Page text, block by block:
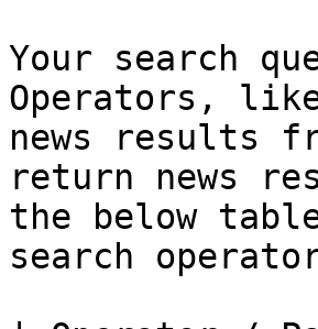
Your search
Operators,
news results
return news
the below
search